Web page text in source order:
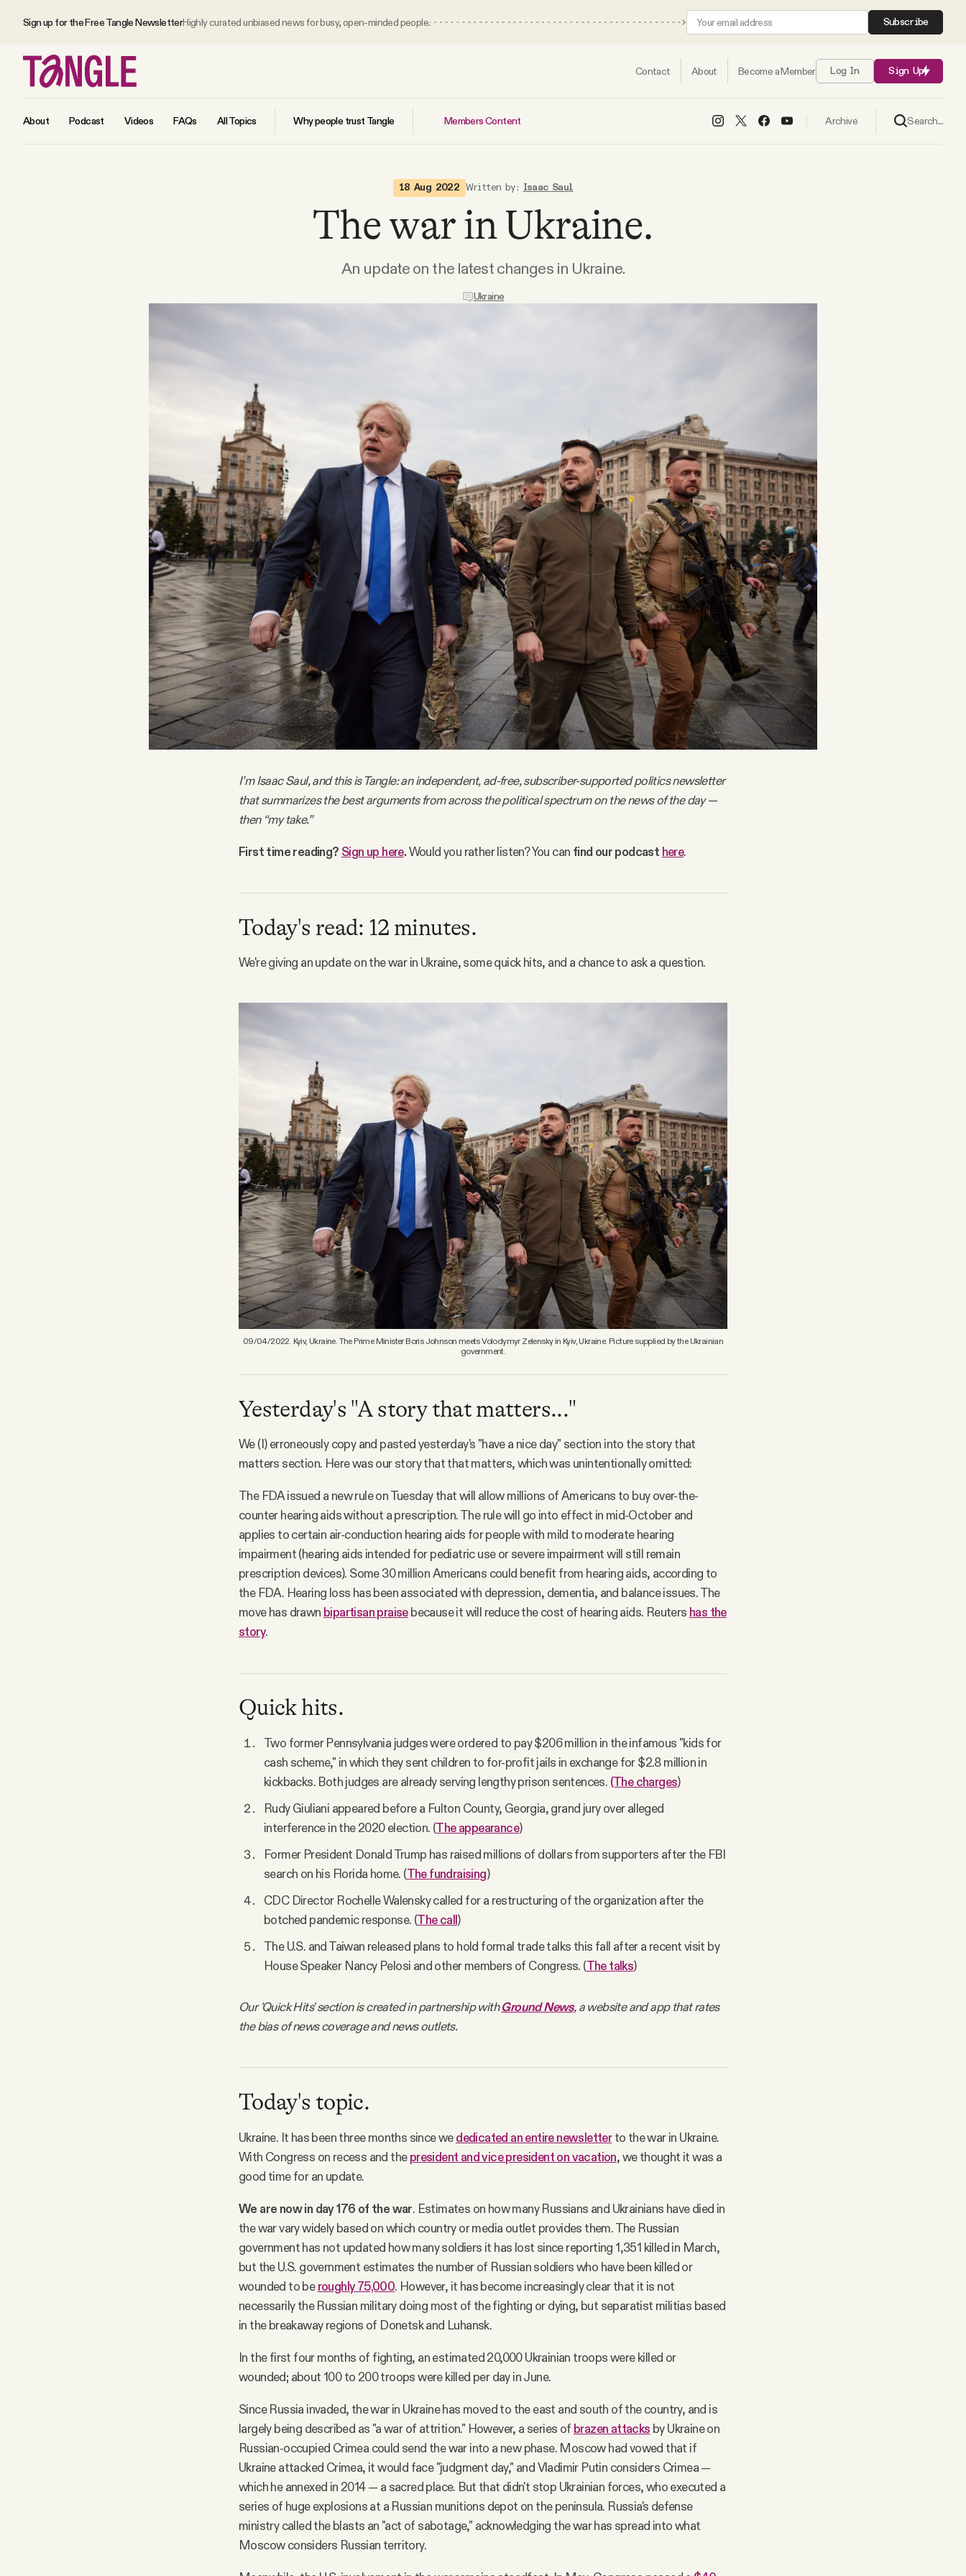
Sign up for the Free Tangle NewsletterHighly curated unbiased news for busy, open-minded people. Subscribe
Contact About Become a Member Log In Sign Up
About Podcast Videos FAQs All Topics Why people trust Tangle Members Content Archive Search...
18 Aug 2022 Written by: Isaac Saul
The war in Ukraine.
An update on the latest changes in Ukraine.
Ukraine
I’m Isaac Saul, and this is Tangle: an independent, ad-free, subscriber-supported politics newsletter
that summarizes the best arguments from across the political spectrum on the news of the day —
then “my take.”
First time reading? Sign up here.Would you rather listen? You can find our podcast here.
Today's read: 12 minutes.
We're giving an update on the war in Ukraine, some quick hits, and a chance to ask a question.
09/04/2022. Kyiv, Ukraine. The Prime Minister Boris Johnson meets Volodymyr Zelensky in Kyiv, Ukraine. Picture supplied by the Ukrainian
government.
Yesterday's "A story that matters..."
We (I) erroneously copy and pasted yesterday's "have a nice day" section into the story that
matters section. Here was our story that that matters, which was unintentionally omitted:
The FDA issued a new rule on Tuesday that will allow millions of Americans to buy over-the-
counter hearing aids without a prescription. The rule will go into effect in mid-October and
applies to certain air-conduction hearing aids for people with mild to moderate hearing
impairment (hearing aids intended for pediatric use or severe impairment will still remain
prescription devices). Some 30 million Americans could benefit from hearing aids, according to
the FDA. Hearing loss has been associated with depression, dementia, and balance issues. The
move has drawn bipartisan praisebecause it will reduce the cost of hearing aids. Reuters has the
story.
Quick hits.
Two former Pennsylvania judges were ordered to pay $206 million in the infamous "kids for
cash scheme," in which they sent children to for-profit jails in exchange for $2.8 million in
kickbacks. Both judges are already serving lengthy prison sentences. (The charges)
Rudy Giuliani appeared before a Fulton County, Georgia, grand jury over alleged
interference in the 2020 election. (The appearance)
Former President Donald Trump has raised millions of dollars from supporters after the FBI
search on his Florida home. (The fundraising)
CDC Director Rochelle Walensky called for a restructuring of the organization after the
botched pandemic response. (The call )
The U.S. and Taiwan released plans to hold formal trade talks this fall after a recent visit by
House Speaker Nancy Pelosi and other members of Congress. (The talks)
Our 'Quick Hits' section is created in partnership withGround News, a website and app that rates
the bias of news coverage and news outlets.
Today's topic.
Ukraine. It has been three months since wededicated an entire newsletterto the war in Ukraine.
With Congress on recess and thepresident and vice president on vacation, we thought it was a
good time for an update.
We are now in day 176 of the war. Estimates on how many Russians and Ukrainians have died in
the war vary widely based on which country or media outlet provides them. The Russian
government has not updated how many soldiers it has lost since reporting 1,351 killed in March,
but the U.S. government estimates the number of Russian soldiers who have been killed or
wounded to beroughly 75,000. However, it has become increasingly clear that it is not
necessarily the Russian military doing most of the fighting or dying, but separatist militias based
in the breakaway regions of Donetsk and Luhansk.
In the first four months of fighting, an estimated 20,000 Ukrainian troops were killed or
wounded; about 100 to 200 troops were killed per day in June.
Since Russia invaded, the war in Ukraine has moved to the east and south of the country, and is
largely being described as "a war of attrition." However, a series of brazen attacks by Ukraine on
Russian-occupied Crimea could send the war into a new phase. Moscow had vowed that if
Ukraine attacked Crimea, it would face "judgment day," and Vladimir Putin considers Crimea —
which he annexed in 2014 — a sacred place. But that didn't stop Ukrainian forces, who executed a
series of huge explosions at a Russian munitions depot on the peninsula. Russia's defense
ministry called the blasts an "act of sabotage," acknowledging the war has spread into what
Moscow considers Russian territory.